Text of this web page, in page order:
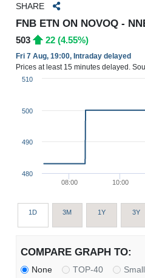
SHARE
FNB ETN ON NOVOQ -
503 22 (4.55%)
Fri 7 Aug, 19:00, Intraday delayed
Prices at least 15 minutes delayed.
08:00 10:00
480
490
500
510
1D 3M 1Y 3Y
COMPARE GRAPH TO:
None TOP-40